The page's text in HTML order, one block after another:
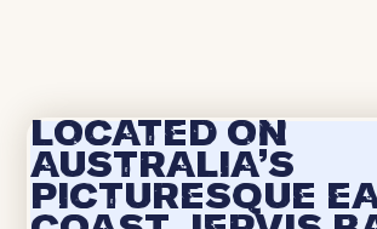
Located on
Australia's
picturesque